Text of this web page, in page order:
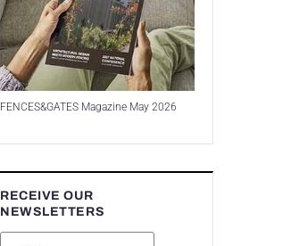
FENCES&GATES Magazine May 2026
RECEIVE OUR
NEWSLETTERS